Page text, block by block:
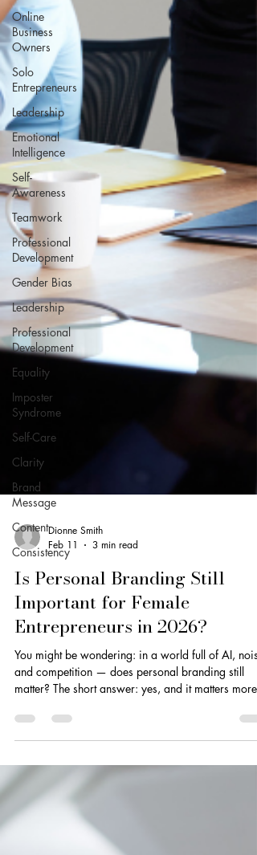
Online
Business
Owners
Solo
Entrepreneurs
Leadership
Emotional
Intelligence
Self-
Awareness
Teamwork
Professional
Development
Gender Bias
Leadership
Professional
Development
Equality
Imposter
Syndrome
Self-Care
Clarity
Brand
Message
Content
Consistency
Dionne Smith
3 min read
Is Personal Branding Still
Important for Female
Entrepreneurs in 2026?
and competition — does personal branding still
matter? The short answer: yes, and it matters more